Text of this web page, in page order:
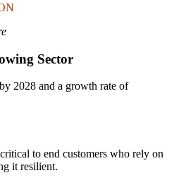
Sector
2028 and a growth rate of
to end customers who rely on
it resilient.